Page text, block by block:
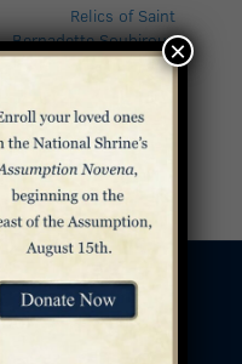
Relics of Saint
Bernadette Soubirous
and Lourdes Immersive×